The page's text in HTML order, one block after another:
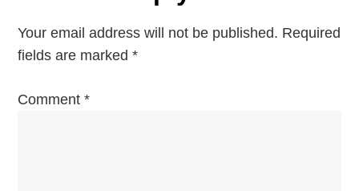
n
a
v
Your email address will not be published. Required
fields are marked*
Comment*